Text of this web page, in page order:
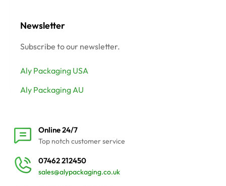
Newsletter
Subscribe to our newsletter.
Aly Packaging USA
Aly Packaging AU
Online 24/7
Top notch customer service
07462 212450
sales@alypackaging.co.uk